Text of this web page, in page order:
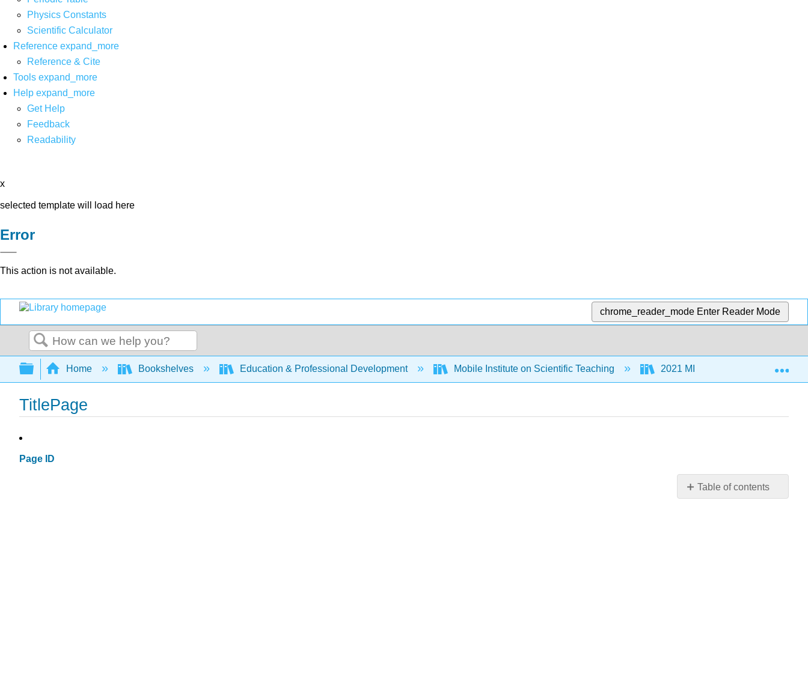
Physics Constants
Scientific Calculator
Reference expand_more
Reference & Cite
Tools expand_more
Help expand_more
Get Help
Feedback
Readability
x
selected template will load here
Error
This action is not available.
chrome_reader_mode Enter Reader Mode
Search
Expand/collapse global hierarchy
Home Bookshelves Education & Professional Development Mobile Institute on Scientific Teaching 2021 MIST Front Matter
TitlePage
Page ID
Table of contents
No